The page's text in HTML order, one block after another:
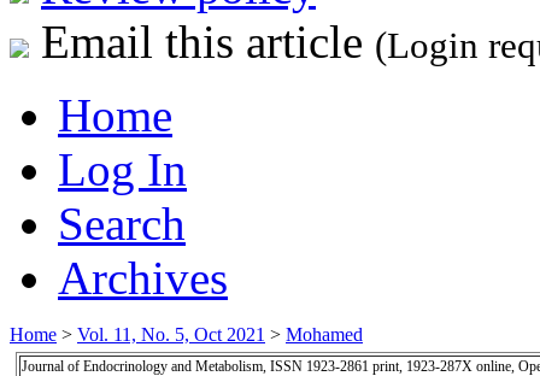
Email this article (Login
Home
Log In
Search
Archives
Home > Vol. 11, No. 5, Oct 2021 > Mohamed
Journal of Endocrinology and Metabolism, ISSN 1923-2861 print, 1923-287X online,